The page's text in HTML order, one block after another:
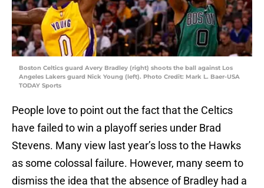
Boston Celtics guard Avery Bradley (right) shoots the ball against Los
Angeles Lakers guard Nick Young (left). Photo Credit: Mark L. Baer-USA
TODAY Sports
People love to point out the fact that the Celtics
have failed to win a playoff series under Brad
Stevens. Many view last year’s loss to the Hawks
as some colossal failure. However, many seem to
dismiss the idea that the absence of Bradley had a